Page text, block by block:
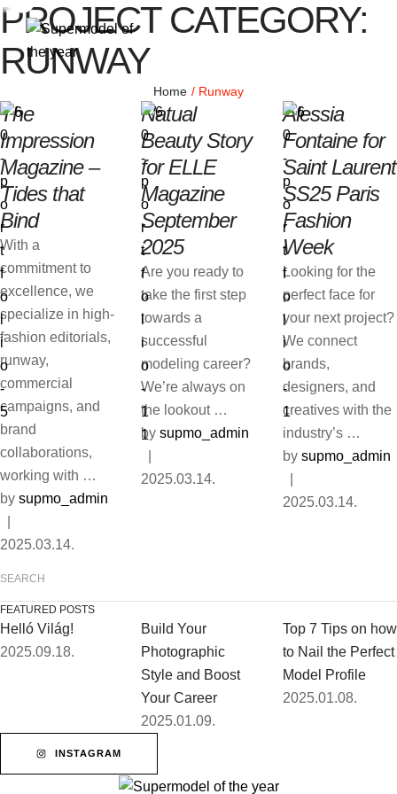
PROJECT CATEGORY:
RUNWAY
Home / Runway
The
Impression
Magazine –
Tides that
Bind
With a
commitment to
excellence, we
specialize in high-
fashion editorials,
runway,
commercial
campaigns, and
brand
collaborations,
working with …
by supmo_admin
2025.03.14.
Natual
Beauty Story
for ELLE
Magazine
September
2025
Are you ready to
take the first step
towards a
successful
modeling career?
We’re always on
the lookout …
by supmo_admin
2025.03.14.
Alessia
Fontaine for
Saint Laurent
SS25 Paris
Fashion
Week
Looking for the
perfect face for
your next project?
We connect
brands,
designers, and
creatives with the
industry’s …
by supmo_admin
2025.03.14.
FEATURED POSTS
Helló Világ!
2025.09.18.
Build Your
Photographic
Style and Boost
Your Career
2025.01.09.
Top 7 Tips on how
to Nail the Perfect
Model Profile
2025.01.08.
INSTAGRAM